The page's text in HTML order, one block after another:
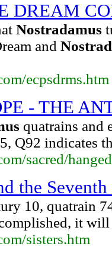
DREAM
Nostradamus
and
ecpsdrms.htm
- THE
quatrains and
Q92 indicates
sacred/
the
10, quatrain
it
sisters.htm